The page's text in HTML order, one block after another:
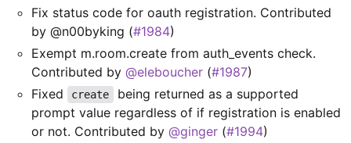
Fix status code for oauth registration. Contributed
by @n00byking (#1984)
Exempt m.room.create from auth_events check.
Contributed by @eleboucher (#1987)
Fixed
create
being returned as a supported
prompt value regardless of if registration is enabled
or not. Contributed by @ginger (#1994)